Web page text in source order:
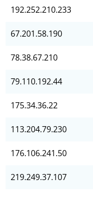
192.252.210.233
67.201.58.190
78.38.67.210
79.110.192.44
175.34.36.22
113.204.79.230
176.106.241.50
219.249.37.107